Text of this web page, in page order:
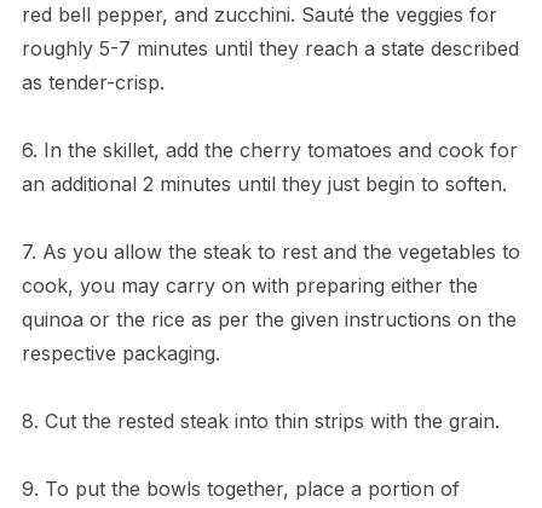
red bell pepper, and zucchini. Sauté the veggies for
roughly 5-7 minutes until they reach a state described
as tender-crisp.
6. In the skillet, add the cherry tomatoes and cook for
an additional 2 minutes until they just begin to soften.
7. As you allow the steak to rest and the vegetables to
cook, you may carry on with preparing either the
quinoa or the rice as per the given instructions on the
respective packaging.
8. Cut the rested steak into thin strips with the grain.
9. To put the bowls together, place a portion of